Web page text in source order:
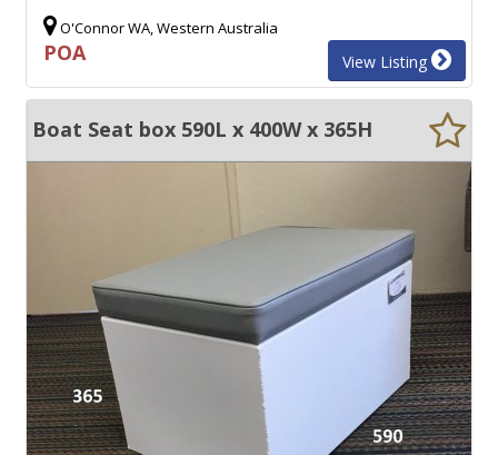
O'Connor WA, Western Australia
POA View Listing
Boat Seat box 590L x 400W x 365H